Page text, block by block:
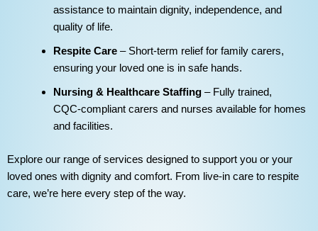
assistance to maintain dignity, independence, and
quality of life.
Respite Care – Short‑term relief for family carers,
ensuring your loved one is in safe hands.
Nursing & Healthcare Staffing – Fully trained,
CQC‑compliant carers and nurses available for homes
and facilities.
Explore our range of services designed to support you or your
loved ones with dignity and comfort. From live-in care to respite
care, we’re here every step of the way.